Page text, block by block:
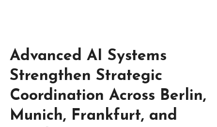
Advanced AI Systems
Strengthen Strategic
Coordination Across Berlin,
Munich, Frankfurt, and